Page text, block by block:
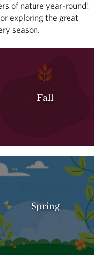
of nature year-round!
exploring the great
season.
Fall
Spring